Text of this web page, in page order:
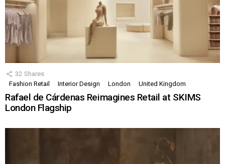
32 Shares
Fashion Retail
Interior Design London United Kingdom
Rafael de Cárdenas Reimagines Retail at SKIMS
London Flagship